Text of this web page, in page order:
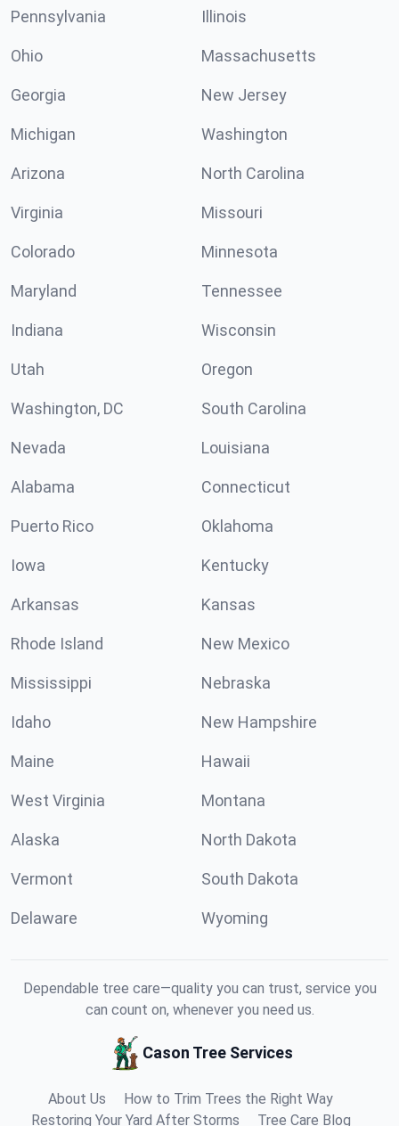
Pennsylvania Illinois
Ohio Massachusetts
Georgia New Jersey
Michigan Washington
Arizona North Carolina
Virginia Missouri
Colorado Minnesota
Maryland Tennessee
Indiana Wisconsin
Utah Oregon
Washington, DC South Carolina
Nevada Louisiana
Alabama Connecticut
Puerto Rico Oklahoma
Iowa Kentucky
Arkansas Kansas
Rhode Island New Mexico
Mississippi Nebraska
Idaho New Hampshire
Maine Hawaii
West Virginia Montana
Alaska North Dakota
Vermont South Dakota
Delaware Wyoming
Dependable tree care—quality you can trust, service you
can count on, whenever you need us.
Cason Tree Services
About Us
How to Trim Trees the Right Way
Restoring Your Yard After Storms
Tree Care Blog